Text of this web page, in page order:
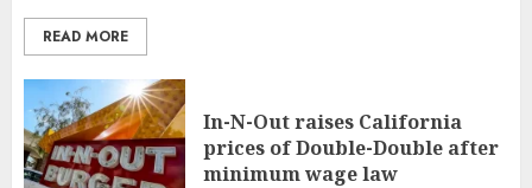
READ MORE
In-N-Out raises California
prices of Double-Double after
minimum wage law